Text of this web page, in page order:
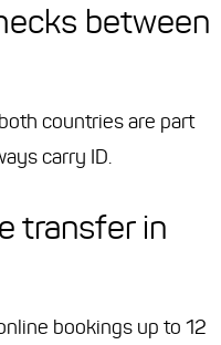
between
countries are part
carry ID.
transfer in
bookings up to 12